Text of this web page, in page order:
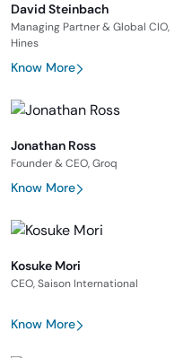
David Steinbach
Managing Partner & Global CIO,
Hines
Know More
Jonathan Ross
Founder & CEO, Groq
Know More
Kosuke Mori
CEO, Saison International
Know More